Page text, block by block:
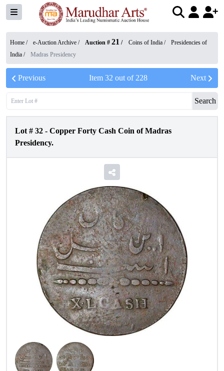
Home / e-Auction Archive / Auction # 21 / Coins of India /
Presidencies of
India / Madras Presidency
Previous Item 32 out of 228 Next
Search
Lot # 32 - Copper Forty Cash Coin of Madras
Presidency.